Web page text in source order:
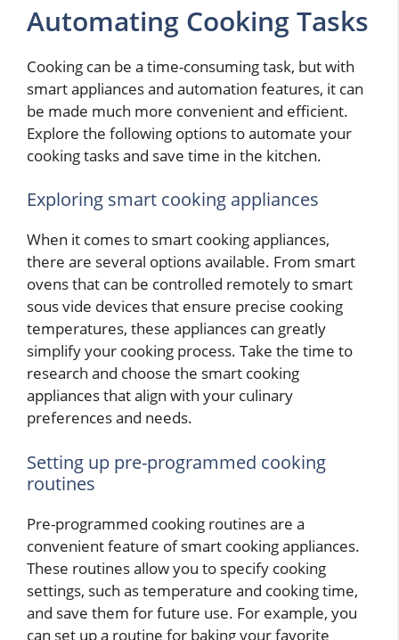
Automating Cooking Tasks
Cooking can be a time-consuming task, but with
smart appliances and automation features, it can
be made much more convenient and efficient.
Explore the following options to automate your
cooking tasks and save time in the kitchen.
Exploring smart cooking appliances
When it comes to smart cooking appliances,
there are several options available. From smart
ovens that can be controlled remotely to smart
sous vide devices that ensure precise cooking
temperatures, these appliances can greatly
simplify your cooking process. Take the time to
research and choose the smart cooking
appliances that align with your culinary
preferences and needs.
Setting up pre-programmed cooking
routines
Pre-programmed cooking routines are a
convenient feature of smart cooking appliances.
These routines allow you to specify cooking
settings, such as temperature and cooking time,
and save them for future use. For example, you
can set up a routine for baking your favorite